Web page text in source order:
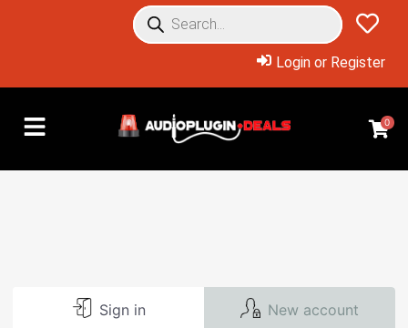
Login or Register
0
Sign in New account